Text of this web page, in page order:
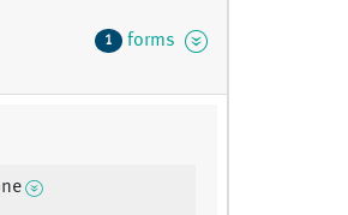
1 forms